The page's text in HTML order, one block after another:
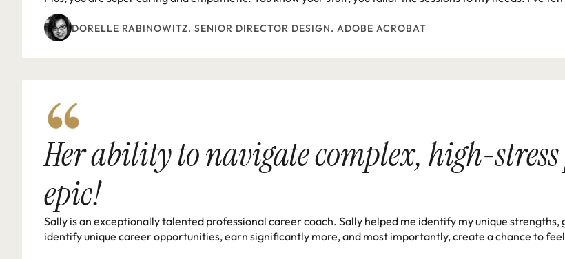
DORELLE RABINOWITZ. SENIOR DIRECTOR DESIGN. ADOBE ACROBAT
Her ability to navigate complex, high-
epic!
Sally is an exceptionally talented professional career coach. Sally helped me identify my unique
identify unique career opportunities, earn significantly more, and most importantly, create a chance to feel